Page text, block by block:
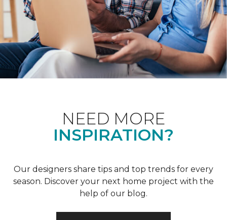
NEED MORE
INSPIRATION?
Our designers share tips and top trends for every
season. Discover your next home project with the
help of our blog.